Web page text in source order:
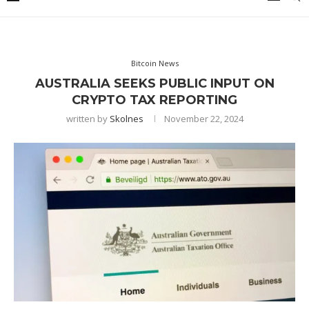
Bitcoin News
AUSTRALIA SEEKS PUBLIC INPUT ON
CRYPTO TAX REPORTING
written by Skolnes November 22, 2024